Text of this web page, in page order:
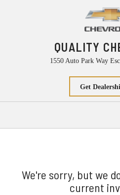
QUALITY
1550 Auto Park Way
Get
We're sorry, but we
current